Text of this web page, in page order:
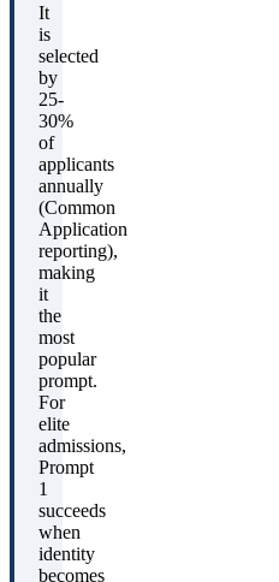
It
is
selected
by
25-
30%
of
applicants
annually
(Common
Application
reporting),
making
it
the
most
popular
prompt.
For
elite
admissions,
Prompt
1
succeeds
when
identity
becomes